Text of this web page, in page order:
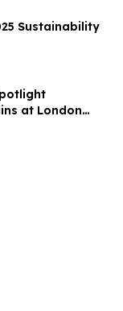
Sustainability
at London